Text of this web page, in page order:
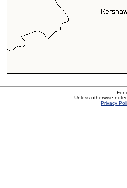
For
Unless otherwise
Privacy